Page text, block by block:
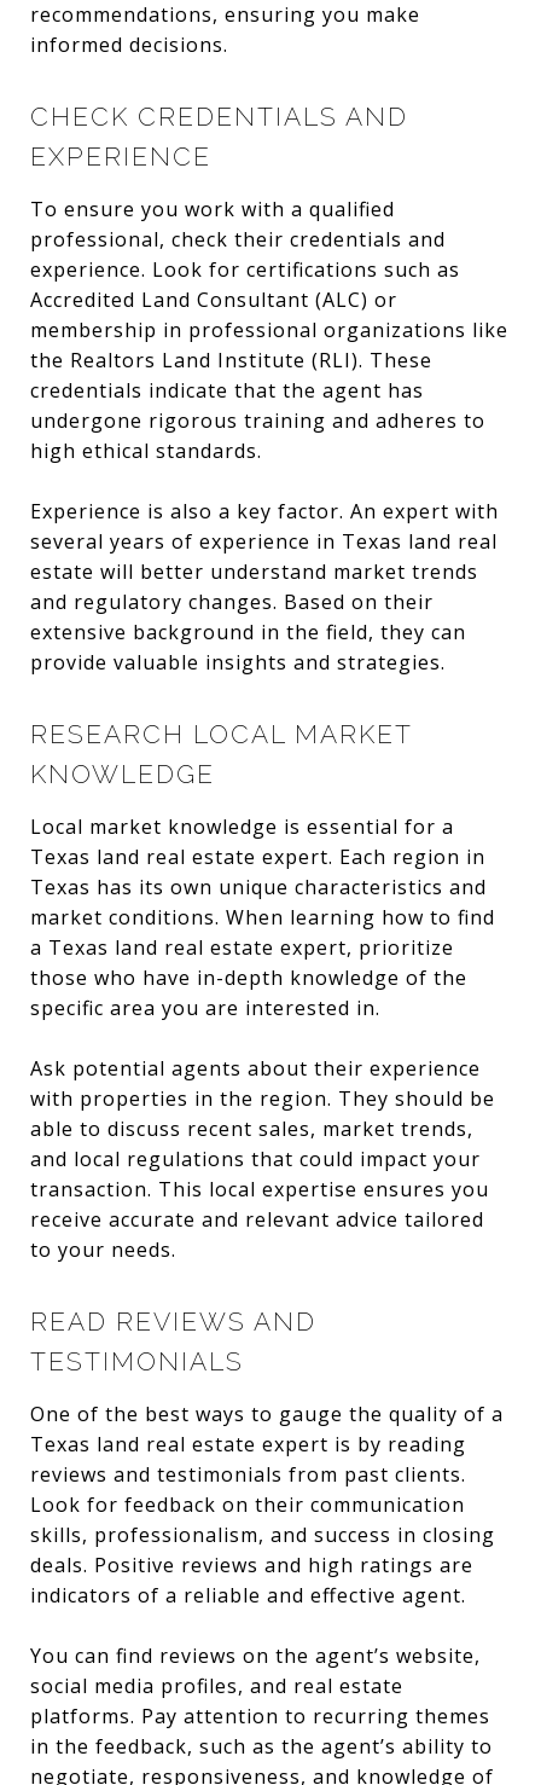
recommendations, ensuring you make
informed decisions.
CHECK CREDENTIALS AND
EXPERIENCE
To ensure you work with a qualified
professional, check their credentials and
experience. Look for certifications such as
Accredited Land Consultant (ALC) or
membership in professional organizations like
the Realtors Land Institute (RLI). These
credentials indicate that the agent has
undergone rigorous training and adheres to
high ethical standards.
Experience is also a key factor. An expert with
several years of experience in Texas land real
estate will better understand market trends
and regulatory changes. Based on their
extensive background in the field, they can
provide valuable insights and strategies.
RESEARCH LOCAL MARKET
KNOWLEDGE
Local market knowledge is essential for a
Texas land real estate expert. Each region in
Texas has its own unique characteristics and
market conditions. When learning how to find
a Texas land real estate expert, prioritize
those who have in-depth knowledge of the
specific area you are interested in.
Ask potential agents about their experience
with properties in the region. They should be
able to discuss recent sales, market trends,
and local regulations that could impact your
transaction. This local expertise ensures you
receive accurate and relevant advice tailored
to your needs.
READ REVIEWS AND
TESTIMONIALS
One of the best ways to gauge the quality of a
Texas land real estate expert is by reading
reviews and testimonials from past clients.
Look for feedback on their communication
skills, professionalism, and success in closing
deals. Positive reviews and high ratings are
indicators of a reliable and effective agent.
You can find reviews on the agent’s website,
social media profiles, and real estate
platforms. Pay attention to recurring themes
in the feedback, such as the agent’s ability to
negotiate, responsiveness, and knowledge of